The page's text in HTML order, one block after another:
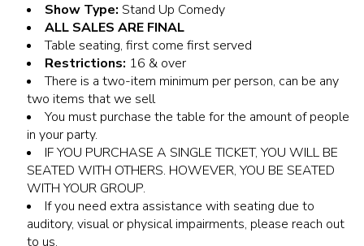
Show Type: Stand Up Comedy
ALL SALES ARE FINAL
Table seating, first come first served
Restrictions: 16 & over
There is a two-item minimum per person, can be any
two items that we sell
You must purchase the table for the amount of people
in your party.
IF YOU PURCHASE A SINGLE TICKET, YOU WILL BE
SEATED WITH OTHERS. HOWEVER, YOU BE SEATED
WITH YOUR GROUP.
If you need extra assistance with seating due to
auditory, visual or physical impairments, please reach out
to us.